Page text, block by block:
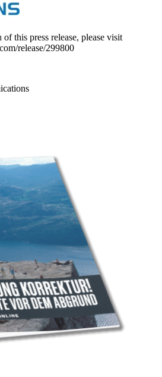
this press release, please visit
release/299800